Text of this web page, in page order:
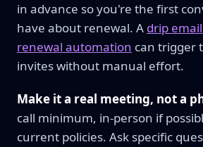
in advance so you're the first
have about renewal. A drip
renewal automation can trigger
invites without manual effort.
Make it a real meeting, not a
call minimum, in-person if
current policies. Ask specific